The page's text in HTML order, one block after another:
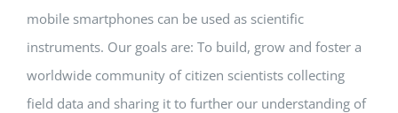
mobile smartphones can be used as scientific
instruments. Our goals are: To build, grow and foster a
worldwide community of citizen scientists collecting
field data and sharing it to further our understanding of